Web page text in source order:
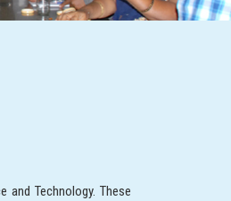
and Technology. These